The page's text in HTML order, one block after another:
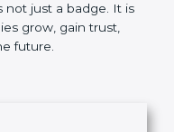
problems. Over
processes
business growth.